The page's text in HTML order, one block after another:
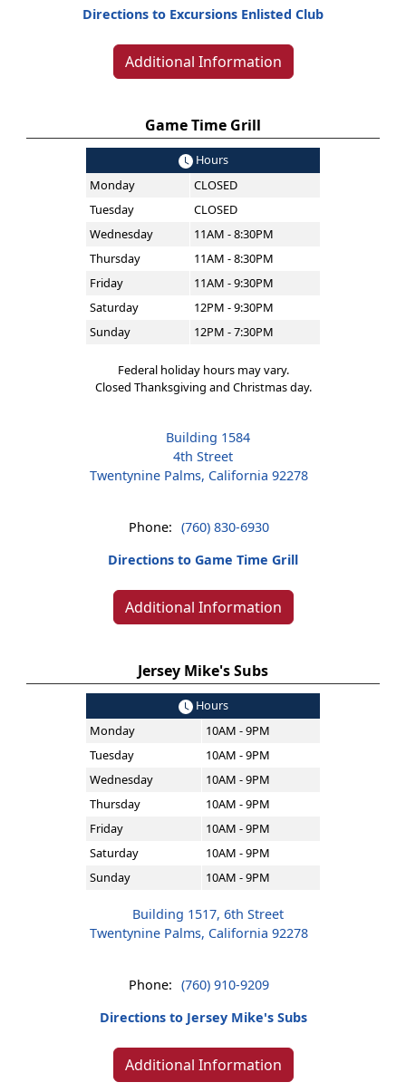
Directions to Excursions Enlisted Club
Additional Information
Game Time Grill
Hours
Monday
CLOSED
Tuesday
CLOSED
Wednesday
11AM - 8:30PM
Thursday
11AM - 8:30PM
Friday
11AM - 9:30PM
Saturday
12PM - 9:30PM
Sunday
12PM - 7:30PM
Federal holiday hours may vary.
Closed Thanksgiving and Christmas day.
Building 1584
4th Street
Twentynine Palms, California 92278
Phone: (760) 830-6930
Directions to Game Time Grill
Additional Information
Jersey Mike's Subs
Hours
Monday
10AM - 9PM
Tuesday
10AM - 9PM
Wednesday
10AM - 9PM
Thursday
10AM - 9PM
Friday
10AM - 9PM
Saturday
10AM - 9PM
Sunday
10AM - 9PM
Building 1517, 6th Street
Twentynine Palms, California 92278
Phone: (760) 910-9209
Directions to Jersey Mike's Subs
Additional Information